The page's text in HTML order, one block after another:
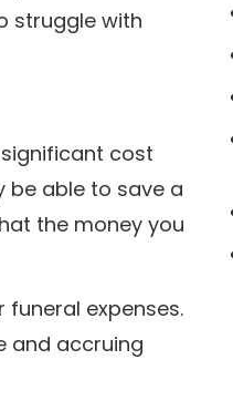
struggle with
cost
be able to save a
the money you
expenses.
and accruing